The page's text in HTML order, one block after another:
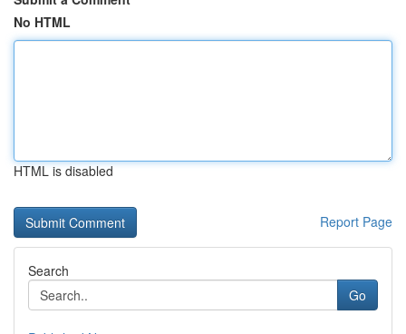
No HTML
HTML is disabled
Report Page
Search
Go